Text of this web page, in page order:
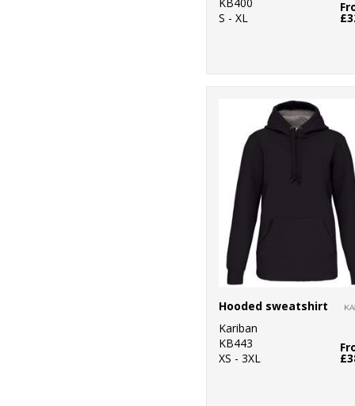
S - XL
Hooded sweatshirt
Kariban
KB443
XS - 3XL